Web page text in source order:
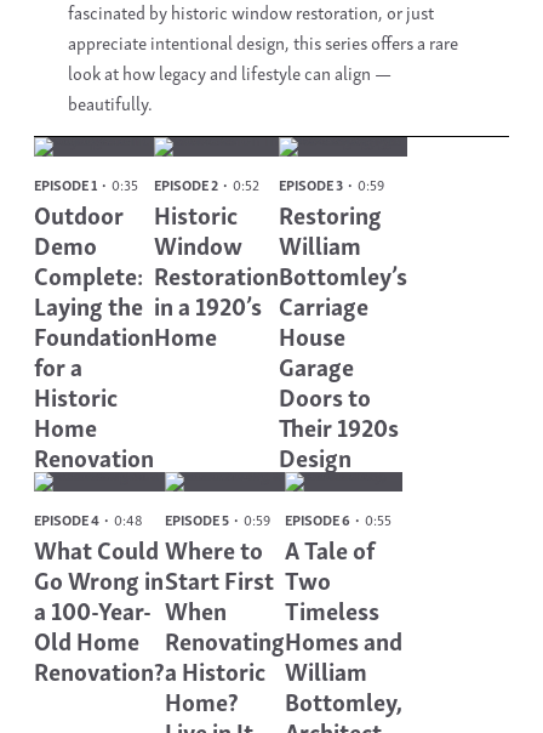
fascinated byhistoric window restoration, or just
appreciate intentional design, this series offers a rare
look at how legacy and lifestyle can align —
beautifully.
EPISODE 1 0:35
Outdoor
Demo
Complete:
Laying the
Foundation
for a
Historic
Home
Renovation
EPISODE 2 0:52
Historic
Window
Restoration
in a 1920’s
Home
EPISODE 3 0:59
Restoring
William
Bottomley’s
Carriage
House
Garage
Doors to
Their 1920s
Design
EPISODE 4 0:48
What Could
Go Wrong in
a 100-Year-
Old Home
Renovation?
EPISODE 5 0:59
Where to
Start First
When
Renovating
a Historic
Home?
EPISODE 6 0:55
A Tale of
Two
Timeless
Homes and
William
Bottomley,